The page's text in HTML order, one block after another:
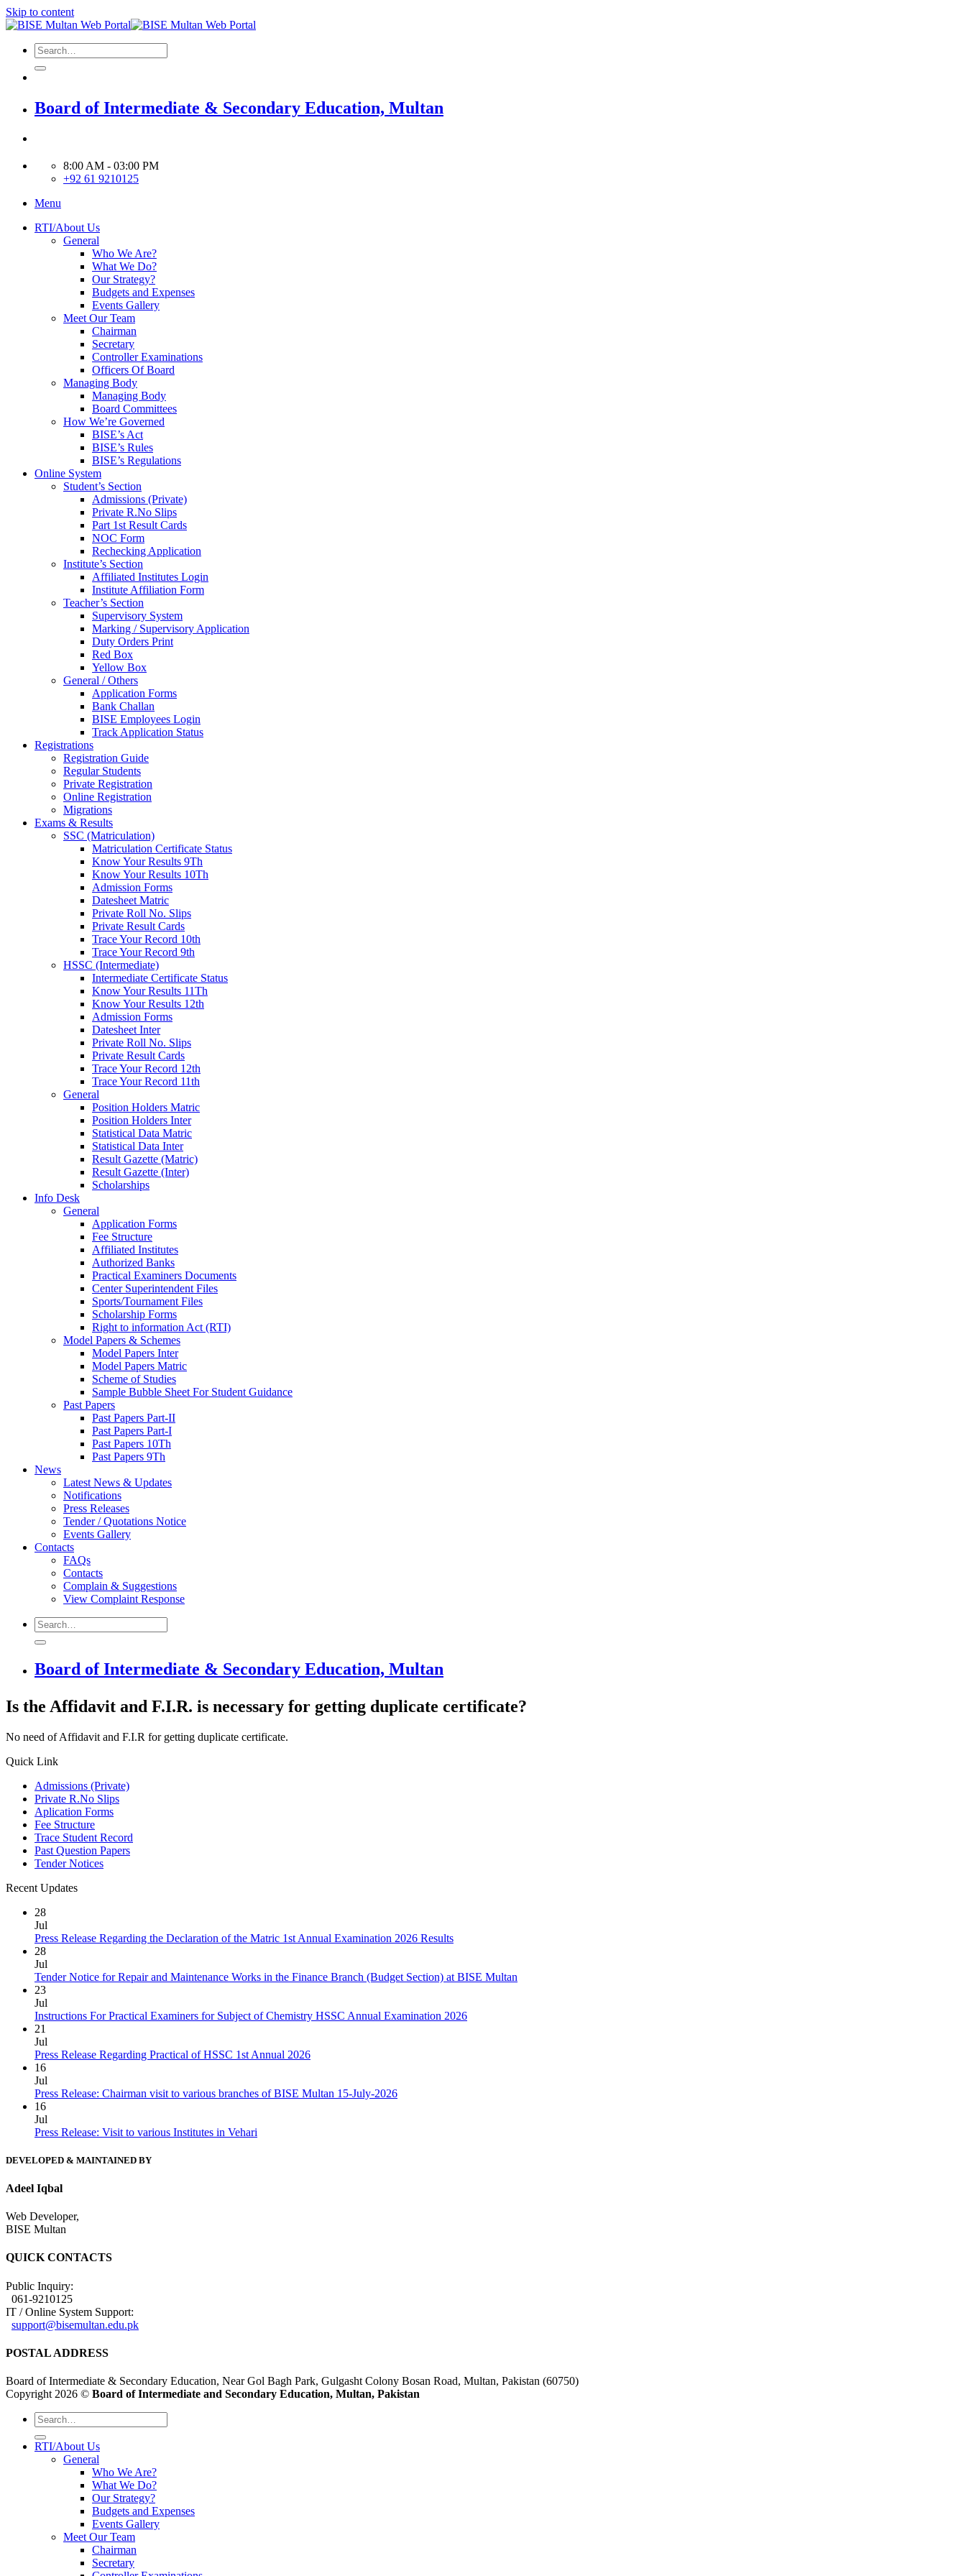
Skip to content
Board of Intermediate & Secondary Education, Multan
8:00 AM - 03:00 PM
+92 61 9210125
Menu
RTI/About Us
General
Who We Are?
What We Do?
Our Strategy?
Budgets and Expenses
Events Gallery
Meet Our Team
Chairman
Secretary
Controller Examinations
Officers Of Board
Managing Body
Managing Body
Board Committees
How We’re Governed
BISE’s Act
BISE’s Rules
BISE’s Regulations
Online System
Student’s Section
Admissions (Private)
Private R.No Slips
Part 1st Result Cards
NOC Form
Rechecking Application
Institute’s Section
Affiliated Institutes Login
Institute Affiliation Form
Teacher’s Section
Supervisory System
Marking / Supervisory Application
Duty Orders Print
Red Box
Yellow Box
General / Others
Application Forms
Bank Challan
BISE Employees Login
Track Application Status
Registrations
Registration Guide
Regular Students
Private Registration
Online Registration
Migrations
Exams & Results
SSC (Matriculation)
Matriculation Certificate Status
Know Your Results 9Th
Know Your Results 10Th
Admission Forms
Datesheet Matric
Private Roll No. Slips
Private Result Cards
Trace Your Record 10th
Trace Your Record 9th
HSSC (Intermediate)
Intermediate Certificate Status
Know Your Results 11Th
Know Your Results 12th
Admission Forms
Datesheet Inter
Private Roll No. Slips
Private Result Cards
Trace Your Record 12th
Trace Your Record 11th
General
Position Holders Matric
Position Holders Inter
Statistical Data Matric
Statistical Data Inter
Result Gazette (Matric)
Result Gazette (Inter)
Scholarships
Info Desk
General
Application Forms
Fee Structure
Affiliated Institutes
Authorized Banks
Practical Examiners Documents
Center Superintendent Files
Sports/Tournament Files
Scholarship Forms
Right to information Act (RTI)
Model Papers & Schemes
Model Papers Inter
Model Papers Matric
Scheme of Studies
Sample Bubble Sheet For Student Guidance
Past Papers
Past Papers Part-II
Past Papers Part-I
Past Papers 10Th
Past Papers 9Th
News
Latest News & Updates
Notifications
Press Releases
Tender / Quotations Notice
Events Gallery
Contacts
FAQs
Contacts
Complain & Suggestions
View Complaint Response
Board of Intermediate & Secondary Education, Multan
Is the Affidavit and F.I.R. is necessary for getting duplicate certificate?
No need of Affidavit and F.I.R for getting duplicate certificate.
Quick Link
Admissions (Private)
Private R.No Slips
Aplication Forms
Fee Structure
Trace Student Record
Past Question Papers
Tender Notices
Recent Updates
28
Jul
Press Release Regarding the Declaration of the Matric 1st Annual Examination 2026 Results
28
Jul
Tender Notice for Repair and Maintenance Works in the Finance Branch (Budget Section) at BISE Multan
23
Jul
Instructions For Practical Examiners for Subject of Chemistry HSSC Annual Examination 2026
21
Jul
Press Release Regarding Practical of HSSC 1st Annual 2026
16
Jul
Press Release: Chairman visit to various branches of BISE Multan 15-July-2026
16
Jul
Press Release: Visit to various Institutes in Vehari
DEVELOPED & MAINTAINED BY
Adeel Iqbal
Web Developer,
BISE Multan
QUICK CONTACTS
Public Inquiry:
061-9210125
IT / Online System Support:
support@bisemultan.edu.pk
POSTAL ADDRESS
Board of Intermediate & Secondary Education, Near Gol Bagh Park, Gulgasht Colony Bosan Road, Multan, Pakistan (60750)
Copyright 2026 © Board of Intermediate and Secondary Education, Multan, Pakistan
RTI/About Us
General
Who We Are?
What We Do?
Our Strategy?
Budgets and Expenses
Events Gallery
Meet Our Team
Chairman
Secretary